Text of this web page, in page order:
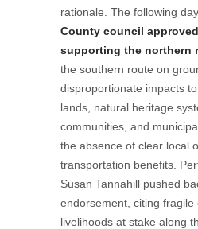
rationale. The following day,
County council
supporting the northern
the southern route on
disproportionate impacts
lands, natural heritage
communities, and
the absence of clear local
transportation benefits.
Susan Tannahill pushed
endorsement, citing fragile
livelihoods at stake along